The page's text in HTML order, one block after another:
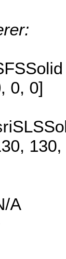
0, 0]
A